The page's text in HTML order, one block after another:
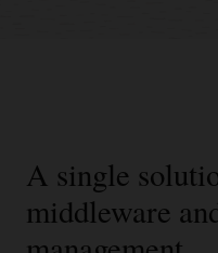
A single
middleware